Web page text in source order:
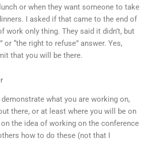
or when they want someone to take
I asked if that came to the end of
work only thing. They said it didn’t, but
or “the right to refuse” answer. Yes,
that you will be there.
what you are working on,
there, or at least where you will be on
the idea of working on the conference
how to do these (not that I